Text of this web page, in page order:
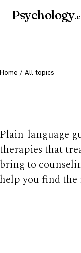
Psychology
Home / All topics
Plain-language
therapies that
bring to
help you find